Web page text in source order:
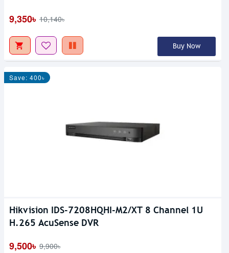
9,350৳ 10,140৳
Buy Now
Save: 400৳
Hikvision IDS-7208HQHI-M2/XT 8 Channel 1U
H.265 AcuSense DVR
9,500৳ 9,900৳